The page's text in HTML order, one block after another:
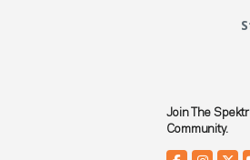
Join The
Community.